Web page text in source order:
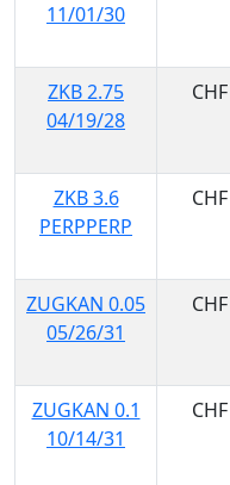
11/01/30
ZKB 2.75
04/19/28
CHF
ZKB 3.6
PERPPERP
CHF
ZUGKAN 0.05
05/26/31
CHF
ZUGKAN 0.1
10/14/31
CHF